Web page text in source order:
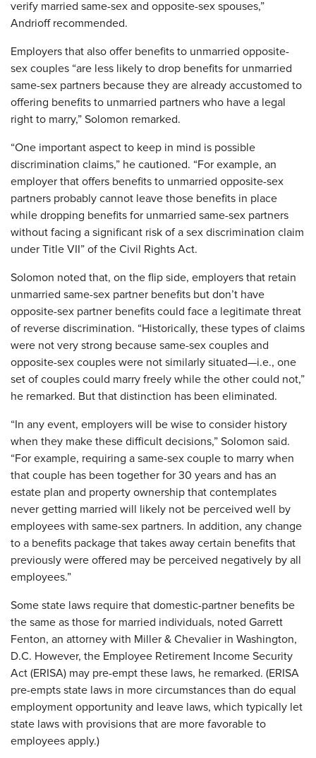
verify married same-sex and opposite-sex spouses,”
Andrioff recommended.
Employers that also offer benefits to unmarried opposite-
sex couples “are less likely to drop benefits for unmarried
same-sex partners because they are already accustomed to
offering benefits to unmarried partners who have a legal
right to marry,” Solomon remarked.
“One important aspect to keep in mind is possible
discrimination claims,” he cautioned. “For example, an
employer that offers benefits to unmarried opposite-sex
partners probably cannot leave those benefits in place
while dropping benefits for unmarried same-sex partners
without facing a significant risk of a sex discrimination claim
under Title VII” of the Civil Rights Act.
Solomon noted that, on the flip side, employers that retain
unmarried same-sex partner benefits but don’t have
opposite-sex partner benefits could face a legitimate threat
of reverse discrimination. “Historically, these types of claims
were not very strong because same-sex couples and
opposite-sex couples were not similarly situated—i.e., one
set of couples could marry freely while the other could not,”
he remarked. But that distinction has been eliminated.
“In any event, employers will be wise to consider history
when they make these difficult decisions,” Solomon said.
“For example, requiring a same-sex couple to marry when
that couple has been together for 30 years and has an
estate plan and property ownership that contemplates
never getting married will likely not be perceived well by
employees with same-sex partners. In addition, any change
to a benefits package that takes away certain benefits that
previously were offered may be perceived negatively by all
employees.”
Some state laws require that domestic-partner benefits be
the same as those for married individuals, noted Garrett
Fenton, an attorney with Miller & Chevalier in Washington,
D.C. However, the Employee Retirement Income Security
Act (ERISA) may pre-empt these laws, he remarked. (ERISA
pre-empts state laws in more circumstances than do equal
employment opportunity and leave laws, which typically let
state laws with provisions that are more favorable to
employees apply.)